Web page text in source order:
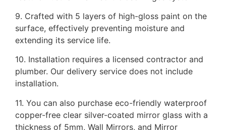
9. Crafted with 5 layers of high-gloss paint on the
surface, effectively preventing moisture and
extending its service life.
10. Installation requires a licensed contractor and
plumber. Our delivery service does not include
installation.
11. You can also purchase eco-friendly waterproof
copper-free clear silver-coated mirror glass with a
thickness of 5mm, Wall Mirrors, and Mirror